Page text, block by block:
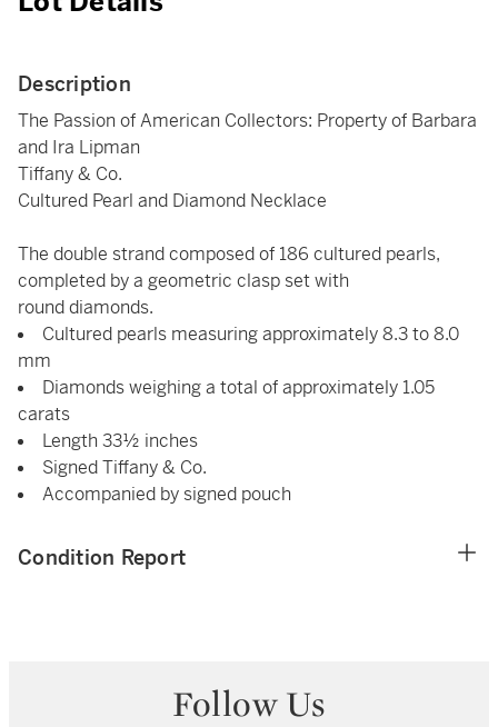
Description
The Passion of American Collectors: Property of Barbara
and Ira Lipman
Tiffany & Co.
Cultured Pearl and Diamond Necklace
The double strand composed of 186 cultured pearls,
completed by a geometric clasp set with
round diamonds.
Cultured pearls measuring approximately 8.3 to 8.0
mm
Diamonds weighing a total of approximately 1.05
carats
Length 33½ inches
Signed Tiffany & Co.
Accompanied by signed pouch
Condition Report
Follow Us